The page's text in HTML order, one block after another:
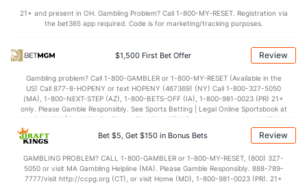
21+ and present in OH. Gambling Problem? Call 1-800-MY-RESET. Registration via
the bet365 app required. Code is for marketing/tracking purposes.
$1,500 First Bet Offer Review
Gambling problem? Call 1-800-GAMBLER or 1-800-MY-RESET (Available in the
US) Call 877-8-HOPENY or text HOPENY (467369) (NY) Call 1-800-327-5050
(MA), 1-800-NEXT-STEP (AZ), 1-800-BETS-OFF (IA), 1-800-981-0023 (PR) 21+
only. Please Gamble Responsibly. See Sports Betting | Legal Online Sportsbook at
BetMGM | BetMGM for Terms. First Bet Offer for new customers only (if
applicable). Subject to eligibility requirements. Bonus bets are non-withdrawable.
In partnership with Kansas Crossing Casino and Hotel. This promotional offer is
Bet $5, Get $150 in Bonus Bets Review
GAMBLING PROBLEM? CALL 1-800-GAMBLER or 1-800-MY-RESET, (800) 327-
5050 or visit MA Gambling Helpline (MA). Please Gamble Responsibly. 888-789-
7777/visit http://ccpg.org (CT), or visit Home (MD), 1-800-981-0023 (PR). 21+